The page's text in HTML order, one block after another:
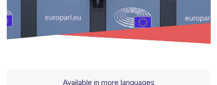
Available in more languages